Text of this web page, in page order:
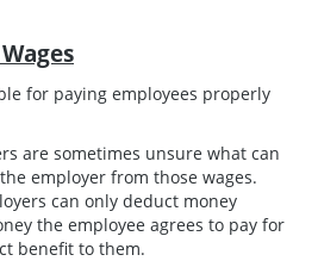
for paying employees properly
are sometimes unsure what can
employer from those wages.
can only deduct money
the employee agrees to pay for
benefit to them.